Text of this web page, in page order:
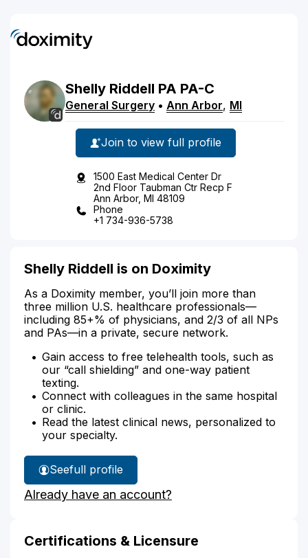
Shelly Riddell PA PA-C
General Surgery • Ann Arbor, MI
Join to view full profile
1500 East Medical Center Dr
2nd Floor Taubman Ctr Recp F
Ann Arbor, MI 48109
Phone
+1 734-936-5738
Shelly Riddell is on Doximity
As a Doximity member, you’ll join more than
three million U.S. healthcare professionals—
including 85+% of physicians, and 2/3 of all NPs
and PAs—in a private, secure network.
Gain access to free telehealth tools, such as
our “call shielding” and one-way patient
texting.
Connect with colleagues in the same hospital
or clinic.
Read the latest clinical news, personalized to
your specialty.
See
Shelly
Riddell's
full profile
Already have an account?
Certifications & Licensure